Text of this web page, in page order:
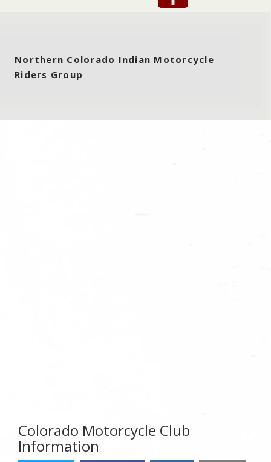
Northern Colorado Indian Motorcycle
Riders Group
Colorado Motorcycle Club
Information